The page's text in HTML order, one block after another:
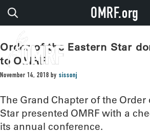
Order of the Eastern Star
to OMRF
November 14, 2018 by sissonj
The Grand Chapter of the Order
Star presented OMRF with a
its annual conference.
OMRF.org